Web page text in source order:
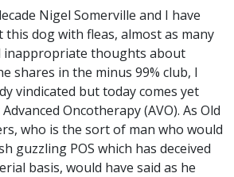
Nigel Somerville and I have
dog with fleas, almost as many
inappropriate thoughts about
shares in the minus 99% club, I
vindicated but today comes yet
Oncotherapy (AVO). As Old
who is the sort of man who would
guzzling POS which has deceived
basis, would have said as he